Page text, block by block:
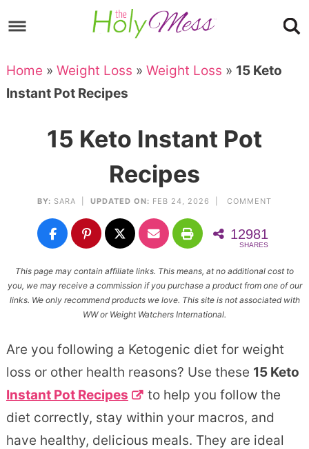
to
navigation
Skip
main
content
to
primary
Skip
to
Home » Weight Loss » Weight Loss » 15 Keto
Instant Pot Recipes
15 Keto Instant Pot
Recipes
BY: SARA UPDATED ON: FEB 24, 2026 | COMMENT
12981
SHARES
This page may contain affiliate links. This means, at no additional cost to
you, we may receive a commission if you purchase a product from one of our
links. We only recommend products we love. This site is not associated with
WW or Weight Watchers International.
Are you following a Ketogenic diet for weight
loss or other health reasons? Use these 15 Keto
Instant Pot Recipes
to help you follow the
diet correctly, stay within your macros, and
have healthy, delicious meals. They are ideal